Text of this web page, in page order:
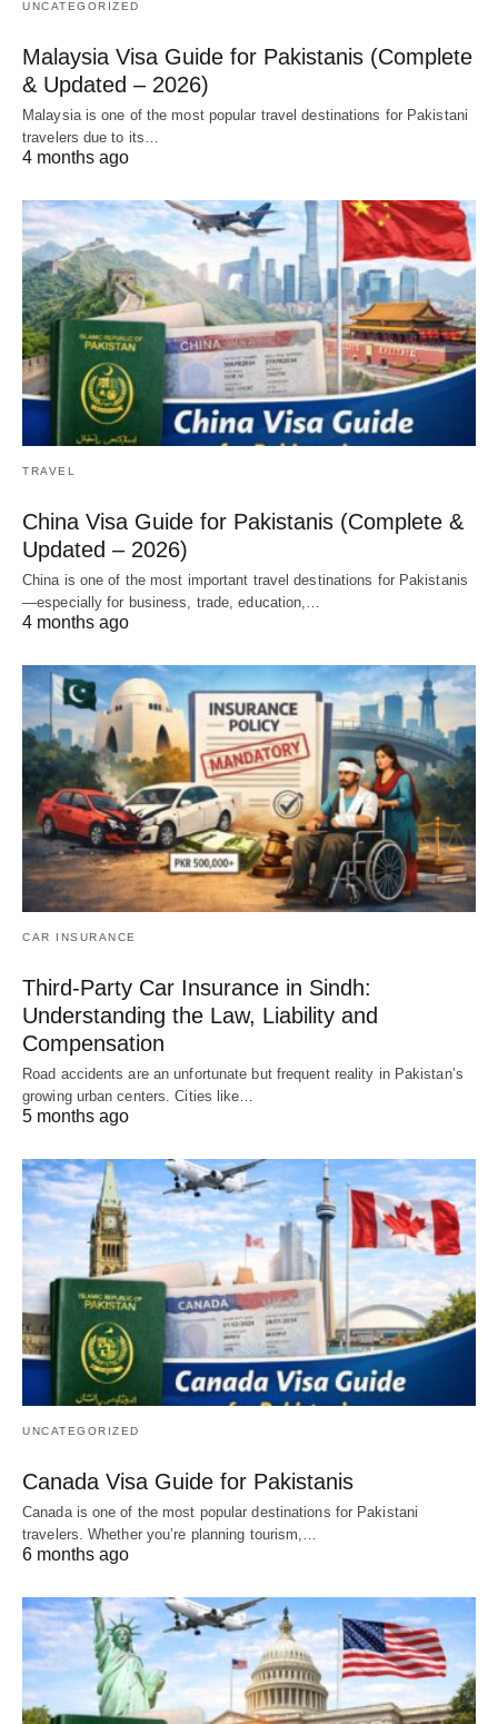
UNCATEGORIZED
Malaysia Visa Guide for Pakistanis (Complete
& Updated – 2026)
Malaysia is one of the most popular travel destinations for Pakistani
travelers due to its…
4 months ago
TRAVEL
China Visa Guide for Pakistanis (Complete &
Updated – 2026)
China is one of the most important travel destinations for Pakistanis
—especially for business, trade, education,…
4 months ago
CAR INSURANCE
Third-Party Car Insurance in Sindh:
Understanding the Law, Liability and
Compensation
Road accidents are an unfortunate but frequent reality in Pakistan’s
growing urban centers. Cities like…
5 months ago
UNCATEGORIZED
Canada Visa Guide for Pakistanis
Canada is one of the most popular destinations for Pakistani
travelers. Whether you’re planning tourism,…
6 months ago